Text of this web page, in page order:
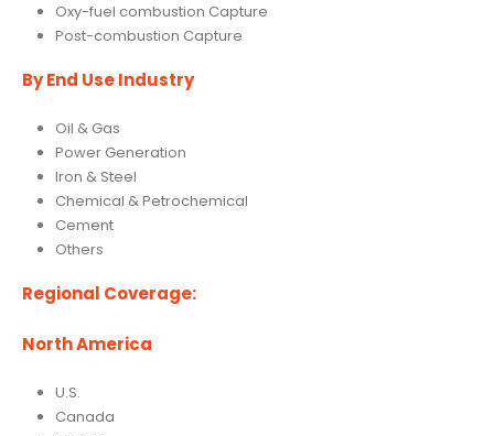
Oxy-fuel combustion Capture
Post-combustion Capture
By End Use Industry
Oil & Gas
Power Generation
Iron & Steel
Chemical & Petrochemical
Cement
Others
Regional Coverage:
North America
U.S.
Canada